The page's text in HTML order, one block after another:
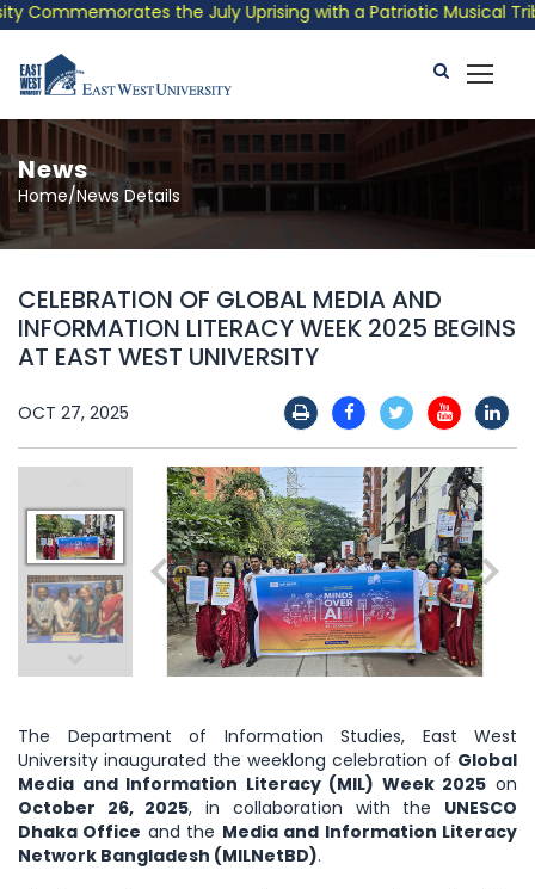
the July Uprising with a Patriotic Musical
News
Home/News Details
CELEBRATION OF GLOBAL MEDIA AND
INFORMATION LITERACY WEEK 2025 BEGINS
AT EAST WEST UNIVERSITY
OCT 27, 2025
The Department of Information Studies, East West
University inaugurated the weeklong celebration of Global
Media and Information Literacy (MIL) Week 2025 on
October 26, 2025, in collaboration with the UNESCO
Dhaka Office and the Media and Information Literacy
Network Bangladesh (MILNetBD).